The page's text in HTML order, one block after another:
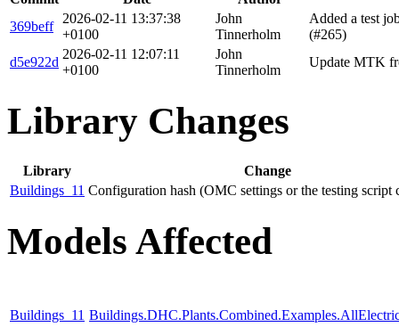
369beff
2026-02-11 13:37:38
+0100
John
Tinnerholm
Added a test
(#265)
d5e922d
2026-02-11 12:07:11
+0100
John
Tinnerholm
Update MTK
Library Changes
Library
Change
Buildings_11 Configuration hash (OMC settings or the testing script
Models Affected
Buildings_11